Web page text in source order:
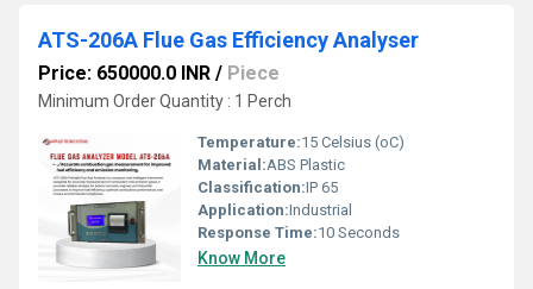
ATS-206A Flue Gas Efficiency Analyser
Price: 650000.0 INR / Piece
Minimum Order Quantity : 1 Perch
Temperature:15 Celsius (oC)
Material:ABS Plastic
Classification:IP 65
Application:Industrial
Response Time:10 Seconds
Know More